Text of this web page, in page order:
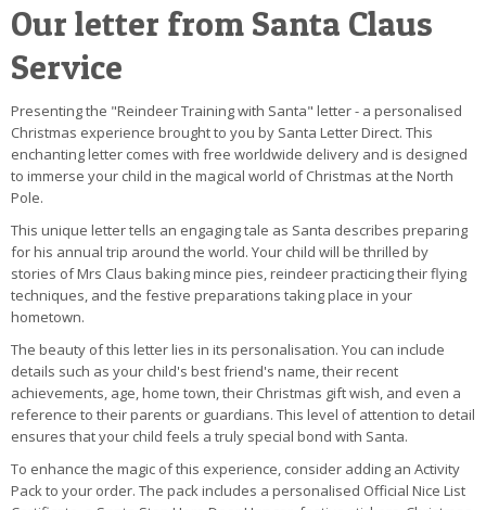
Our letter from Santa Claus
Service
Presenting the "Reindeer Training with Santa" letter - a personalised
Christmas experience brought to you by Santa Letter Direct. This
enchanting letter comes with free worldwide delivery and is designed
to immerse your child in the magical world of Christmas at the North
Pole.
This unique letter tells an engaging tale as Santa describes preparing
for his annual trip around the world. Your child will be thrilled by
stories of Mrs Claus baking mince pies, reindeer practicing their flying
techniques, and the festive preparations taking place in your
hometown.
The beauty of this letter lies in its personalisation. You can include
details such as your child's best friend's name, their recent
achievements, age, home town, their Christmas gift wish, and even a
reference to their parents or guardians. This level of attention to detail
ensures that your child feels a truly special bond with Santa.
To enhance the magic of this experience, consider adding an Activity
Pack to your order. The pack includes a personalised Official Nice List